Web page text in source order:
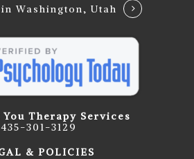
Washington, Utah
Therapy Services
435-301-3129
& POLICIES